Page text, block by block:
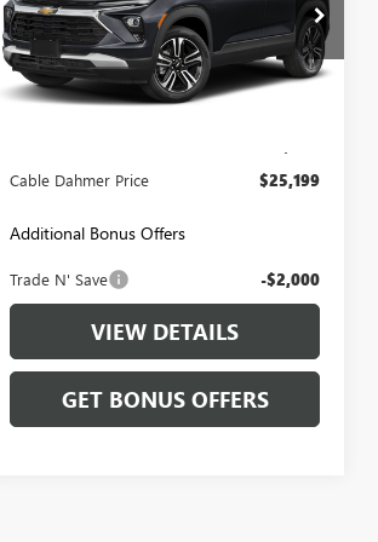
Price Drop
VIN:KL79MRSL2SB217688Stock:
LT159
Model:1TW56
17,527 mi
Less
Retail Price:
Cable Dahmer Price $25,199
Additional Bonus Offers
Trade N' Save -$2,000
VIEW DETAILS
GET BONUS OFFERS